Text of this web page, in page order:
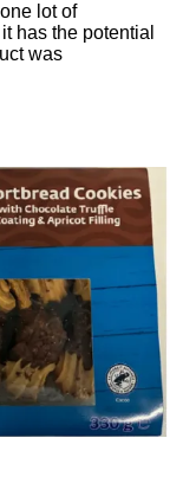
lot of
has the potential
was